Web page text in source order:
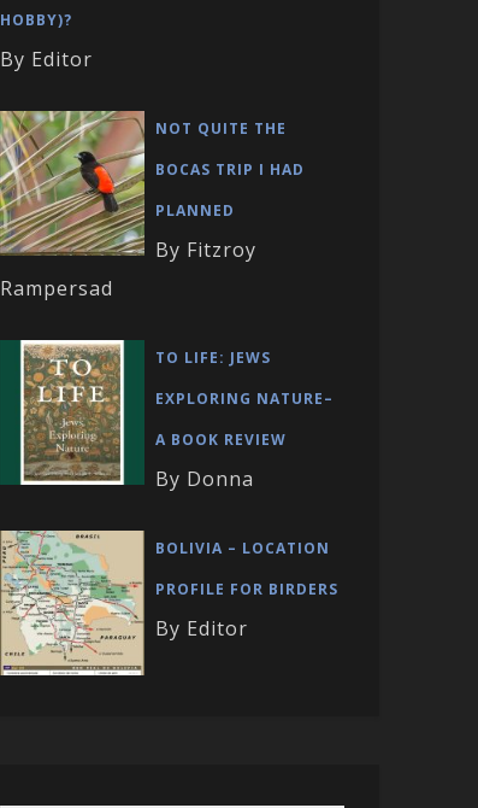
HOBBY)?
By Editor
NOT QUITE THE
BOCAS TRIP I HAD
PLANNED
By Fitzroy
Rampersad
TO LIFE: JEWS
EXPLORING NATURE–
A BOOK REVIEW
By Donna
BOLIVIA – LOCATION
PROFILE FOR BIRDERS
By Editor